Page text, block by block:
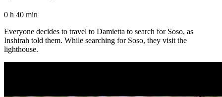
0 h 40 min
Everyone decides to travel to Damietta to search for Soso, as
Inshirah told them. While searching for Soso, they visit the
lighthouse.